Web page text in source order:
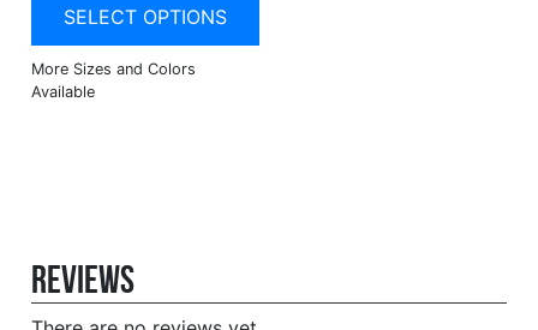
SELECT OPTIONS
Reviews